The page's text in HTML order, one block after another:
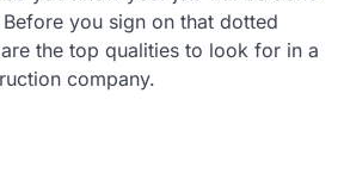
you sign on that dotted
the top qualities to look for in a
company.